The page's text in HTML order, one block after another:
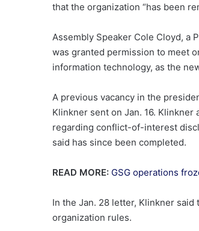
that the organization “has been
Assembly Speaker Cole Cloyd, a
was granted permission to meet
information technology, as the
A previous vacancy in the
Klinkner sent on Jan. 16.
regarding conflict-of-interest
said has since been completed.
READ MORE: GSG operations
In the Jan. 28 letter, Klinkner
organization rules.